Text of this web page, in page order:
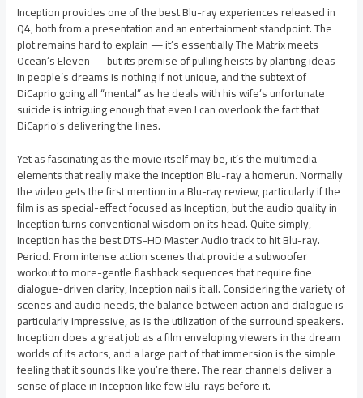
Inception provides one of the best Blu-ray experiences released in
Q4, both from a presentation and an entertainment standpoint. The
plot remains hard to explain — it’s essentially The Matrix meets
Ocean’s Eleven — but its premise of pulling heists by planting ideas
in people’s dreams is nothing if not unique, and the subtext of
DiCaprio going all “mental” as he deals with his wife’s unfortunate
suicide is intriguing enough that even I can overlook the fact that
DiCaprio’s delivering the lines.
Yet as fascinating as the movie itself may be, it’s the multimedia
elements that really make the Inception Blu-ray a homerun. Normally
the video gets the first mention in a Blu-ray review, particularly if the
film is as special-effect focused as Inception, but the audio quality in
Inception turns conventional wisdom on its head. Quite simply,
Inception has the best DTS-HD Master Audio track to hit Blu-ray.
Period. From intense action scenes that provide a subwoofer
workout to more-gentle flashback sequences that require fine
dialogue-driven clarity, Inception nails it all. Considering the variety of
scenes and audio needs, the balance between action and dialogue is
particularly impressive, as is the utilization of the surround speakers.
Inception does a great job as a film enveloping viewers in the dream
worlds of its actors, and a large part of that immersion is the simple
feeling that it sounds like you’re there. The rear channels deliver a
sense of place in Inception like few Blu-rays before it.